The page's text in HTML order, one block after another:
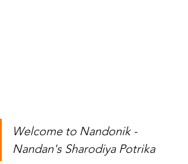
Welcome to Nandonik -
Nandan's Sharodiya Potrika